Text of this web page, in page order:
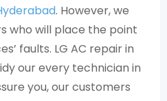
. However, we
who will place the point
faults. LG AC repair in
our every technician in
you, our customers